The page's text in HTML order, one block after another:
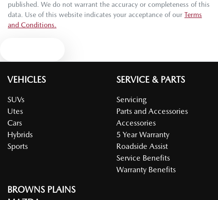
published. We do not warrant the accuracy or completeness of this
data. Use of this website indicates your acceptance of our Terms
and Conditions.
VEHICLES
SUVs
Utes
Cars
Hybrids
Sports
SERVICE & PARTS
Servicing
Parts and Accessories
Accessories
5 Year Warranty
Roadside Assist
Service Benefits
Warranty Benefits
BROWNS PLAINS